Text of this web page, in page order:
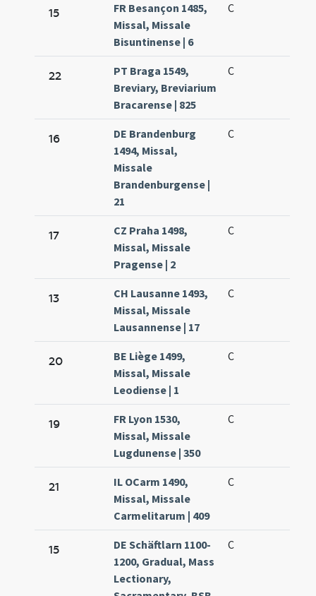
15
FR Besançon 1485,
Missal, Missale
Bisuntinense | 6
C
22
PT Braga 1549,
Breviary, Breviarium
Bracarense | 825
C
16
DE Brandenburg
1494, Missal,
Missale
Brandenburgense |
21
C
17
CZ Praha 1498,
Missal, Missale
Pragense | 2
C
13
CH Lausanne 1493,
Missal, Missale
Lausannense | 17
C
20
BE Liège 1499,
Missal, Missale
Leodiense | 1
C
19
FR Lyon 1530,
Missal, Missale
Lugdunense | 350
C
21
IL OCarm 1490,
Missal, Missale
Carmelitarum | 409
C
15
DE Schäftlarn 1100-
1200, Gradual, Mass
Lectionary,
C